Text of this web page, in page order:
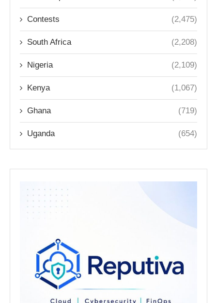
Contests (2,475)
South Africa (2,208)
Nigeria (2,109)
Kenya (1,067)
Ghana (719)
Uganda (654)